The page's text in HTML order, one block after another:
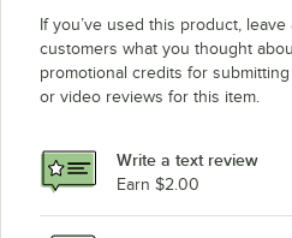
If you’ve used this product,
customers what you thought
promotional credits for
or video reviews for this item.
Write a text review
Earn $2.00